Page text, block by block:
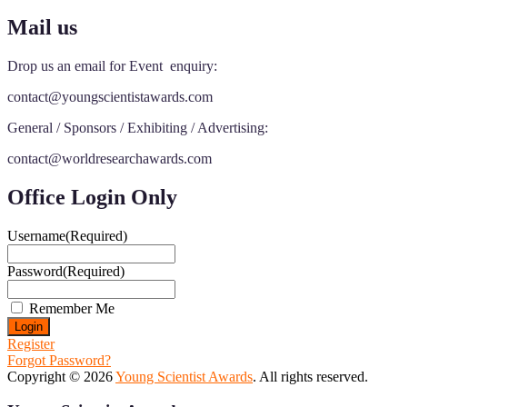
Mail us
Drop us an email for Event enquiry:
contact@youngscientistawards.com
General / Sponsors / Exhibiting / Advertising:
contact@worldresearchawards.com
Office Login Only
Username(Required)
Password(Required)
Remember Me
Register
Forgot Password?
Copyright © 2026Young Scientist Awards. All rights reserved.